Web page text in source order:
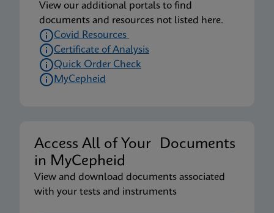
View our additional portals to find
documents and resources not listed here.
Covid Resources
Certificate of Analysis
Quick Order Check
MyCepheid
Access All of Your Documents
in MyCepheid
View and download documents associated
with your tests and instruments